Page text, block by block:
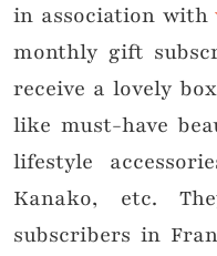
in association with
monthly gift
receive a lovely
like must-have
lifestyle
Kanako, etc.
subscribers in